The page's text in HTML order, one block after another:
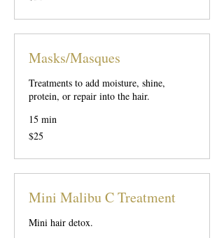
Masks/Masques
Treatments to add moisture, shine,
protein, or repair into the hair.
15 min
25
US
$25
Mini Malibu C Treatment
Mini hair detox.